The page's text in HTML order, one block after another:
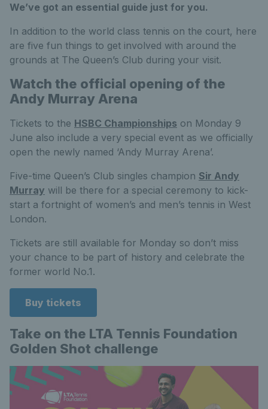
We’ve got an essential guide just for you.
In addition to the world class tennis on the court, here
are five fun things to get involved with around the
grounds at The Queen’s Club during your visit.
Watch the official opening of the
Andy Murray Arena
Tickets to the HSBC Championships on Monday 9
June also include a very special event as we officially
open the newly named ‘Andy Murray Arena’.
Five-time Queen’s Club singles champion Sir Andy
Murray will be there for a special ceremony to kick-
start a fortnight of women’s and men’s tennis in West
London.
Tickets are still available for Monday so don’t miss
your chance to be part of history and celebrate the
former world No.1.
Buy tickets
Take on the LTA Tennis Foundation
Golden Shot challenge